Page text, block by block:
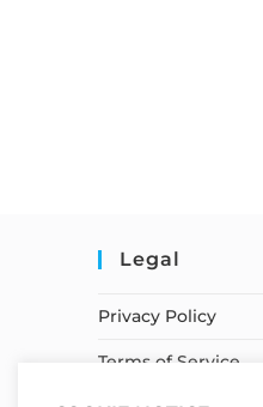
Legal
Privacy Policy
Terms of Service